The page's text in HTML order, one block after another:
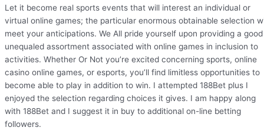
Let it become real sports events that will interest an individual or
virtual online games; the particular enormous obtainable selection
meet your anticipations. We All pride yourself upon providing a good
unequaled assortment associated with online games in inclusion to
activities. Whether Or Not you’re excited concerning sports, online
casino online games, or esports, you’ll find limitless opportunities to
become able to play in addition to win. I attempted 188Bet plus I
enjoyed the selection regarding choices it gives. I am happy along
with 188Bet and I suggest it in buy to additional on-line betting
followers.